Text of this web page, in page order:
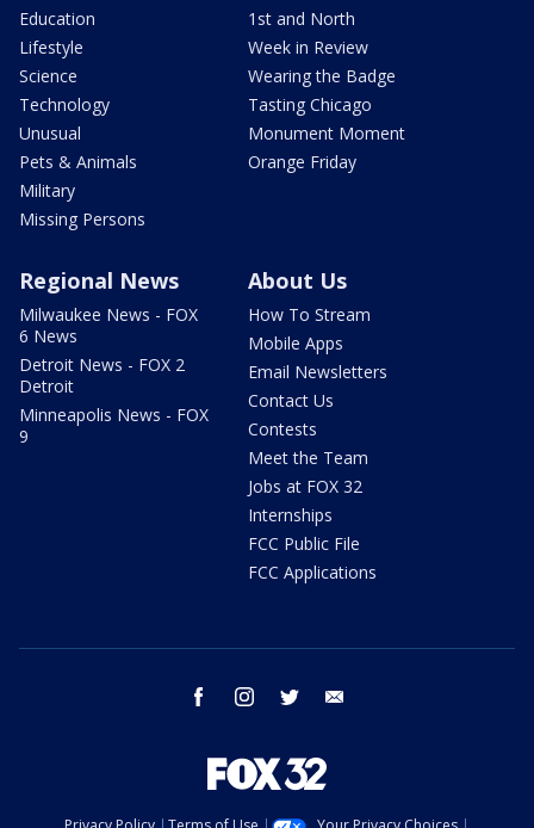
Education
Lifestyle
Science
Technology
Unusual
Pets & Animals
Military
Missing Persons
1st and North
Week in Review
Wearing the Badge
Tasting Chicago
Monument Moment
Orange Friday
Regional News
Milwaukee News - FOX
6 News
Detroit News - FOX 2
Detroit
Minneapolis News - FOX
9
About Us
How To Stream
Mobile Apps
Email Newsletters
Contact Us
Contests
Meet the Team
Jobs at FOX 32
Internships
FCC Public File
FCC Applications
facebook instagram twitter